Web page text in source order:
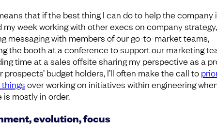
that if the best thing I can do to help the company
my week working with other execs on company strategy,
messaging with members of our go-to-market teams,
the booth at a conference to support our marketing
time at a sales offsite sharing my perspective as a
prospects’ budget holders, I’ll often make the call to
over working on initiatives within engineering
is mostly in order.
evolution, focus